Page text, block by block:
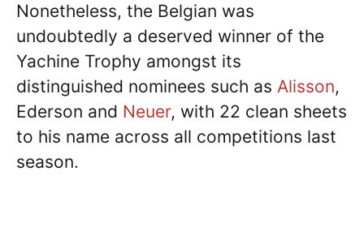
Nonetheless, the Belgian was
undoubtedly a deserved winner of the
Yachine Trophy amongst its
distinguished nominees such as Alisson,
Ederson and Neuer, with 22 clean sheets
to his name across all competitions last
season.